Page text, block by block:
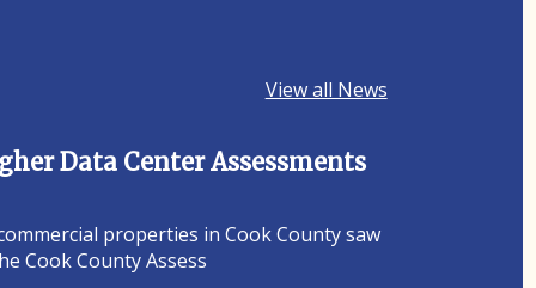
View all News
Data Center Assessments
properties in Cook County saw
Cook County Assess